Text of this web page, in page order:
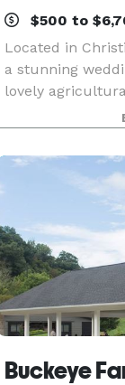
$500 to
Located in
a stunning
lovely
estate sets the
serene
number of u
Buckeye